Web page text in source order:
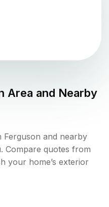
Area and Nearby
Ferguson and nearby
Compare quotes from
your home’s exterior